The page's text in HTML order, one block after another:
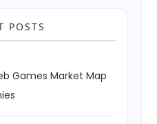
POSTS
Games Market Map